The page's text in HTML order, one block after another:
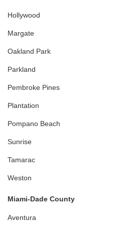
Hollywood
Margate
Oakland Park
Parkland
Pembroke Pines
Plantation
Pompano Beach
Sunrise
Tamarac
Weston
Miami-Dade County
Aventura